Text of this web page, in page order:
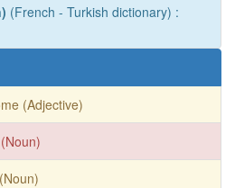
(French - Turkish dictionary) :
(Adjective)